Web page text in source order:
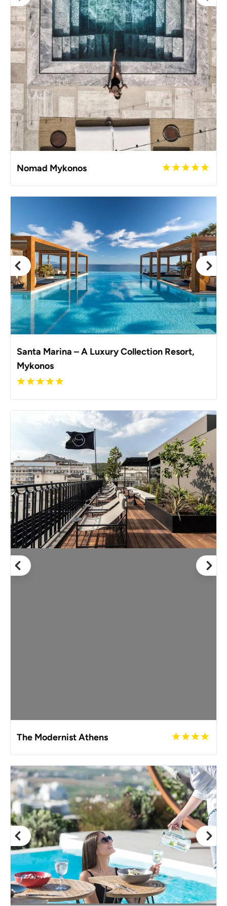
Nomad Mykonos
Santa Marina – A Luxury Collection Resort,
Mykonos
The Modernist Athens